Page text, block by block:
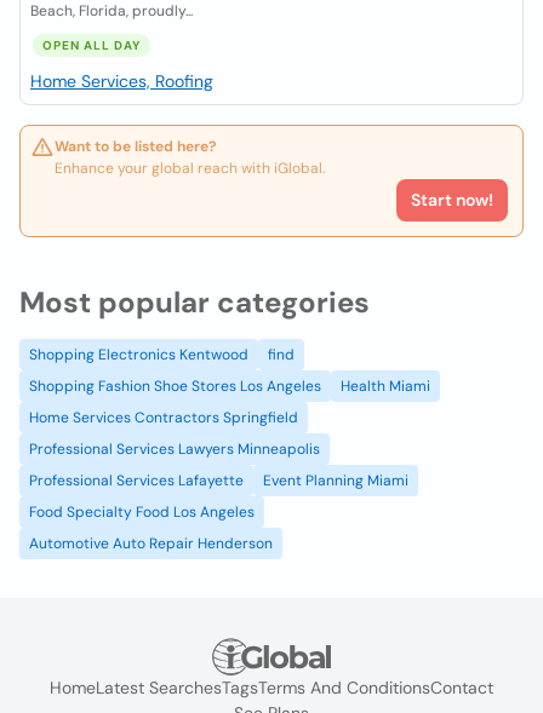
Beach, Florida, proudly...
OPEN ALL DAY
Home Services, Roofing
Want to be listed here?
Enhance your global reach with iGlobal.
Start now!
Most popular categories
Shopping Electronics Kentwood
find
Shopping Fashion Shoe Stores Los Angeles
Health Miami
Home Services Contractors Springfield
Professional Services Lawyers Minneapolis
Professional Services Lafayette
Event Planning Miami
Food Specialty Food Los Angeles
Automotive Auto Repair Henderson
HomeLatest SearchesTagsTerms And ConditionsContact